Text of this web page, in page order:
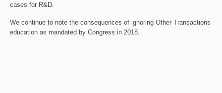
cases for R&D.
We continue to note the consequences of ignoring Other Transactions
education as mandated by Congress in 2018.